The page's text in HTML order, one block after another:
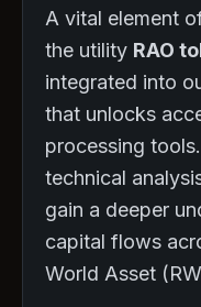
A vital element
the utility RAO
integrated into
that unlocks
processing
technical
gain a deeper
capital flows
World Asset